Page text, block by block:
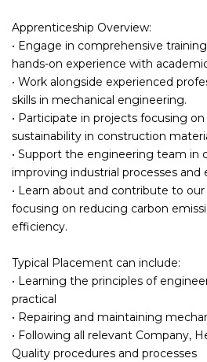
Apprenticeship Overview:
• Engage in comprehensive
hands-on experience with
• Work alongside experienced
skills in mechanical engineering.
• Participate in projects focusing
sustainability in construction
• Support the engineering team in
improving industrial processes and
• Learn about and contribute to
focusing on reducing carbon
efficiency.
Typical Placement can include:
• Learning the principles of
practical
• Repairing and maintaining
• Following all relevant Company,
Quality procedures and processes